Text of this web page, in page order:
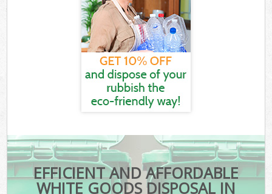
EFFICIENT AND AFFORDABLE
WHITE GOODS DISPOSAL IN